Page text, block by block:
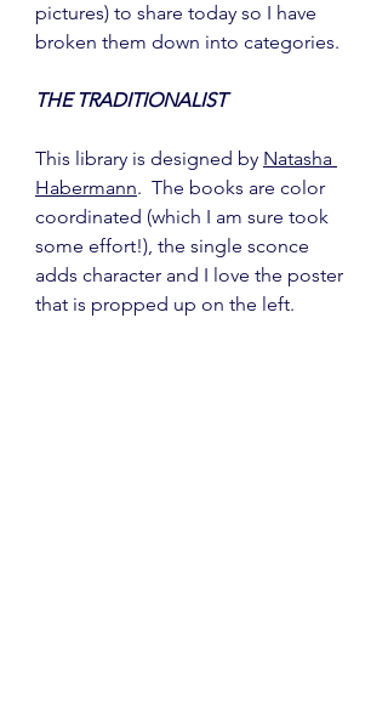
pictures) to share today so I have
broken them down into categories.
THE TRADITIONALIST
This library is designed by Natasha
Habermann.  The books are color
coordinated (which I am sure took
some effort!), the single sconce
adds character and I love the poster
that is propped up on the left.